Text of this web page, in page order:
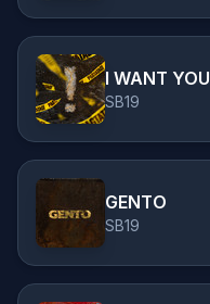
I WANT YOU
SB19
GENTO
SB19